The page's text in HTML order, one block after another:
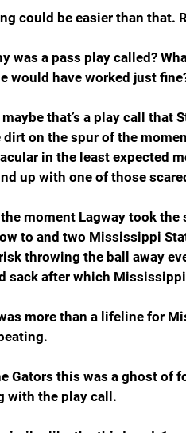
could be easier than that.
was a pass play called?
would have worked just
maybe that’s a play call that
dirt on the spur of the
in the least expected
up with one of those
moment Lagway took
to and two Mississippi
throwing the ball away
sack after which
more than a lifeline for
Gators this was a ghost of
with the play call.